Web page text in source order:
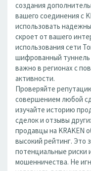
создания
вашего соединения с
использовать
скроет от вашего
использования сети
шифрованный туннель
важно в регионах с
активности.
Проверяйте
совершением любой
изучайте историю
сделок и отзывы
продавцы на KRAKEN
высокий рейтинг. Это
потенциальные риски
мошенничества. Не